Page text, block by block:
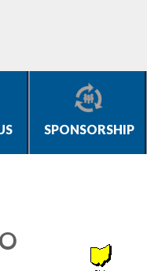
SPONSORSHIP